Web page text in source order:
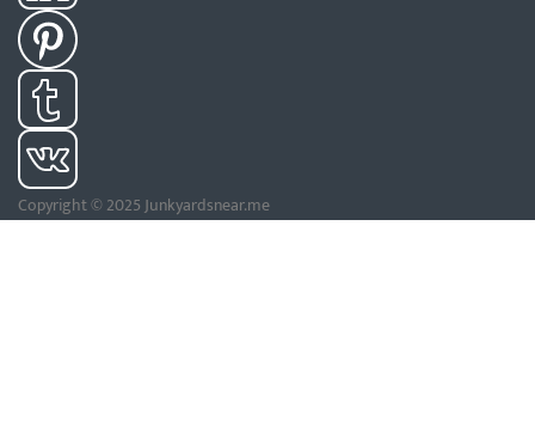
Copyright © 2025 Junkyardsnear.me